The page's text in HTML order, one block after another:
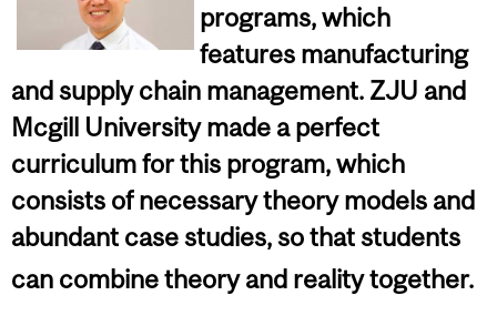
programs, which
features manufacturing
and supply chain management. ZJU and
Mcgill University made a perfect
curriculum for this program, which
consists of necessary theory models and
abundant case studies, so that students
can combine theory and reality together.